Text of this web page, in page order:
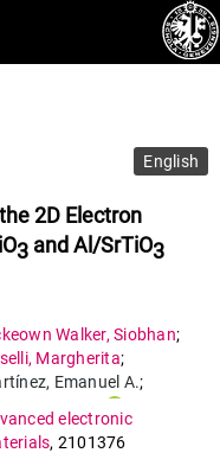
English
2D Electron
3 and Al/SrTiO3
Walker, Siobhan;
, Margherita;
, Emanuel A.;
,Flavio Y.;
,Felix
electronic
, 2101376